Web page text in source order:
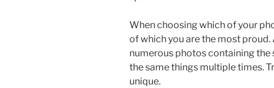
When choosing which of your
of which you are the most
numerous photos containing the
the same things multiple times.
unique.